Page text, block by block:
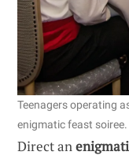
Teenagers operating
enigmatic feast soiree.
Direct an